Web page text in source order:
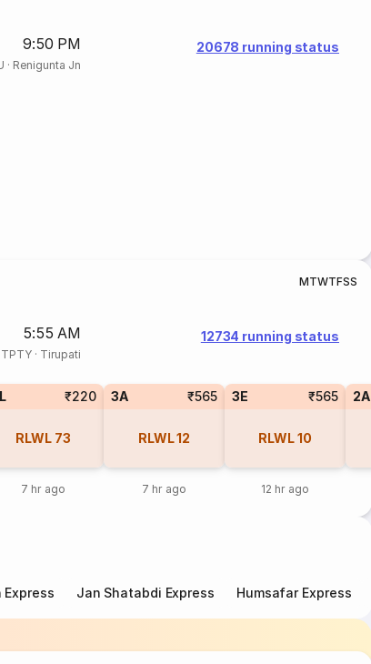
9:50 PM
· Renigunta Jn
20678 running status
MTWTFSS
5:55 AM
TPTY· Tirupati
12734 running status
₹220
RLWL 73
7 hr ago
3A ₹565
RLWL12
7 hr ago
3E ₹565
RLWL10
12 hr ago
2A
Express Jan Shatabdi Express Humsafar Express